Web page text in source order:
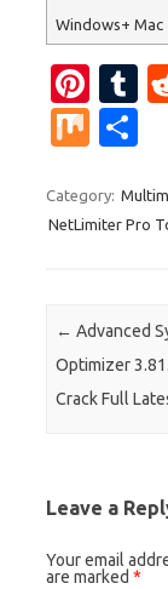
Windows+ Mac
Pi
nt
er
es
t
T
r
M
e
Category:
NetLimiter Pro
Post
← Advanced
Optimizer
Crack Full
Leave a
Your email
are marked *